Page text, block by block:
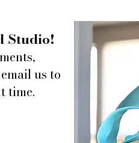
Studio!
us to
time.